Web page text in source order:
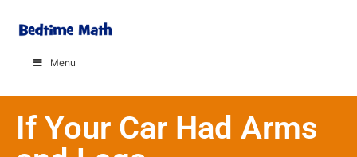
Menu
If Your Car Had Arms